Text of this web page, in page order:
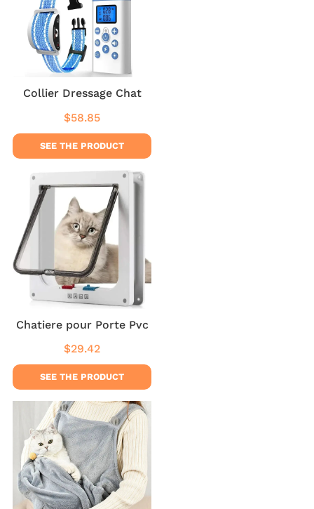
Collier Dressage Chat
Regular
price
$58.85
SEE THE PRODUCT
Chatiere pour Porte Pvc
Regular
price
$29.42
SEE THE PRODUCT